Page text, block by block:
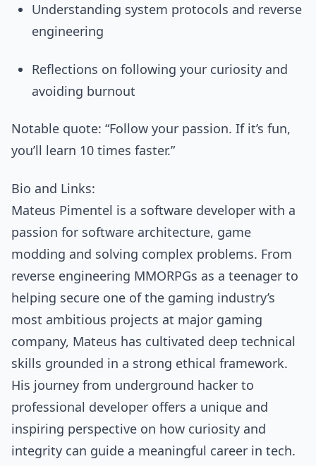
Understanding system protocols and reverse
engineering
Reflections on following your curiosity and
avoiding burnout
Notable quote: “Follow your passion. If it’s fun,
you’ll learn 10 times faster.”
Bio and Links:
Mateus Pimentel is a software developer with a
passion for software architecture, game
modding and solving complex problems. From
reverse engineering MMORPGs as a teenager to
helping secure one of the gaming industry’s
most ambitious projects at major gaming
company, Mateus has cultivated deep technical
skills grounded in a strong ethical framework.
His journey from underground hacker to
professional developer offers a unique and
inspiring perspective on how curiosity and
integrity can guide a meaningful career in tech.